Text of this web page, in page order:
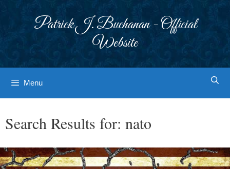
Patrick J. Buchanan - Official
Website
Menu
Search Results for: nato